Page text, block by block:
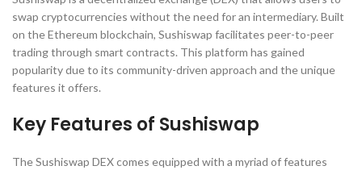
swap cryptocurrencies without the need for an intermediary. Built
on the Ethereum blockchain, Sushiswap facilitates peer-to-peer
trading through smart contracts. This platform has gained
popularity due to its community-driven approach and the unique
features it offers.
Key Features of Sushiswap
The Sushiswap DEX comes equipped with a myriad of features